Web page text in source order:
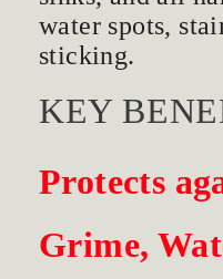
water spots,
sticking.
KEY
Protects
Grime,